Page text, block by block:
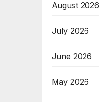
August 2026
July 2026
June 2026
May 2026